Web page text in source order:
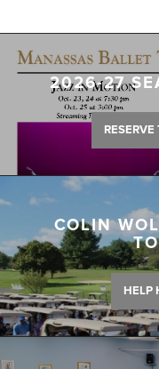
2026-27
COLIN
HELP